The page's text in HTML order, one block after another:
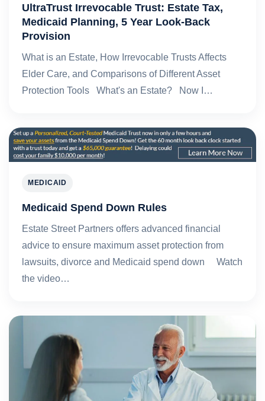
UltraTrust Irrevocable Trust: Estate Tax,
Medicaid Planning, 5 Year Look-Back
Provision
What is an Estate, How Irrevocable Trusts Affects
Elder Care, and Comparisons of Different Asset
Protection Tools What's an Estate? Now I…
MEDICAID
Medicaid Spend Down Rules
Estate Street Partners offers advanced financial
advice to ensure maximum asset protection from
lawsuits, divorce and Medicaid spend down Watch
the video…